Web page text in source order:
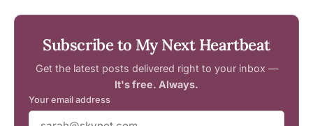
Subscribe to My Next Heartbeat
Get the latest posts delivered right to your inbox —
It's free. Always.
Your email address